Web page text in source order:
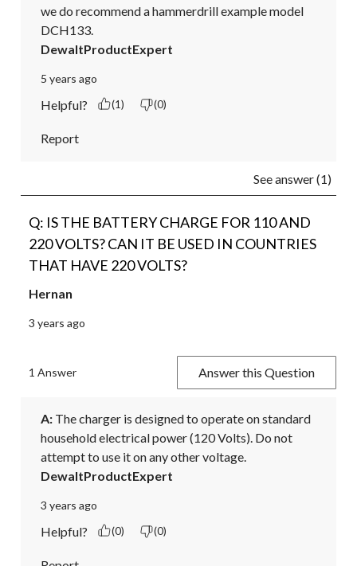
we do recommend a hammerdrill example model
DCH133.
DewaltProductExpert
5 years ago
Helpful? (1) (0)
Report
See answer (1)
Q: IS THE BATTERY CHARGE FOR 110 AND
220 VOLTS? CAN IT BE USED IN COUNTRIES
THAT HAVE 220 VOLTS?
Hernan
3 years ago
1 Answer Answer this Question
A: The charger is designed to operate on standard
household electrical power (120 Volts). Do not
attempt to use it on any other voltage.
DewaltProductExpert
3 years ago
Helpful? (0) (0)